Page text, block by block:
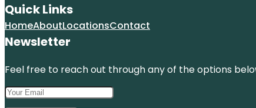
Quick Links
HomeAboutLocationsContact
Newsletter
Feel free to reach out through any of the options